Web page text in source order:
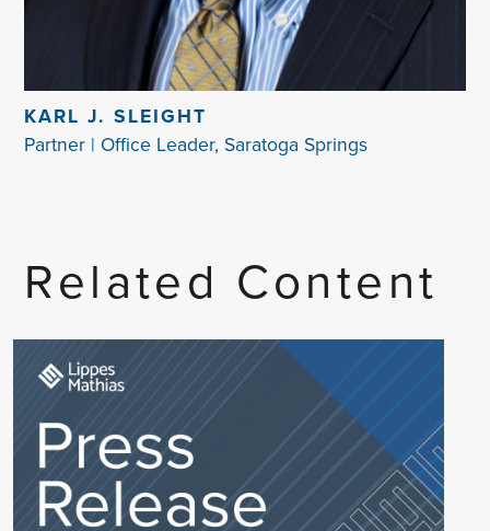
KARL J. SLEIGHT
Partner | Office Leader, Saratoga Springs
Related Content